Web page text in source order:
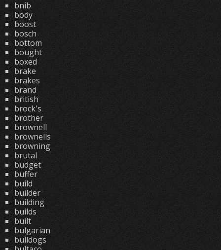
bnib
body
boost
bosch
bottom
bought
boxed
brake
brakes
brand
british
brock's
brother
brownell
brownells
browning
brutal
budget
buffer
build
builder
building
builds
built
bulgarian
bulldogs